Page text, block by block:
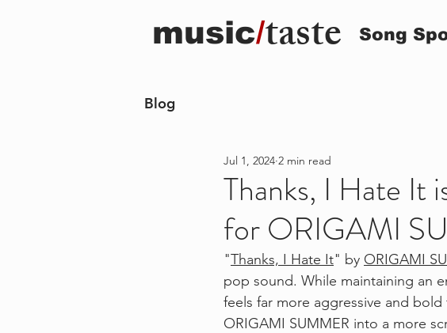
music/taste Song
Blog
Thanks, I Hate It
for ORIGAMI
Jul 1, 2024 2 min read
"Thanks, I Hate It" by ORIGAMI
pop sound. While maintaining an
feels far more aggressive and
ORIGAMI SUMMER into a more